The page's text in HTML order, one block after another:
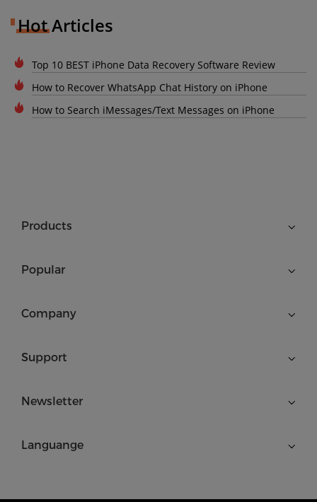
Hot Articles
Top 10 BEST iPhone Data Recovery Software Review
How to Recover WhatsApp Chat History on iPhone
How to Search iMessages/Text Messages on iPhone
Products
Popular
Company
Support
Newsletter
Languange